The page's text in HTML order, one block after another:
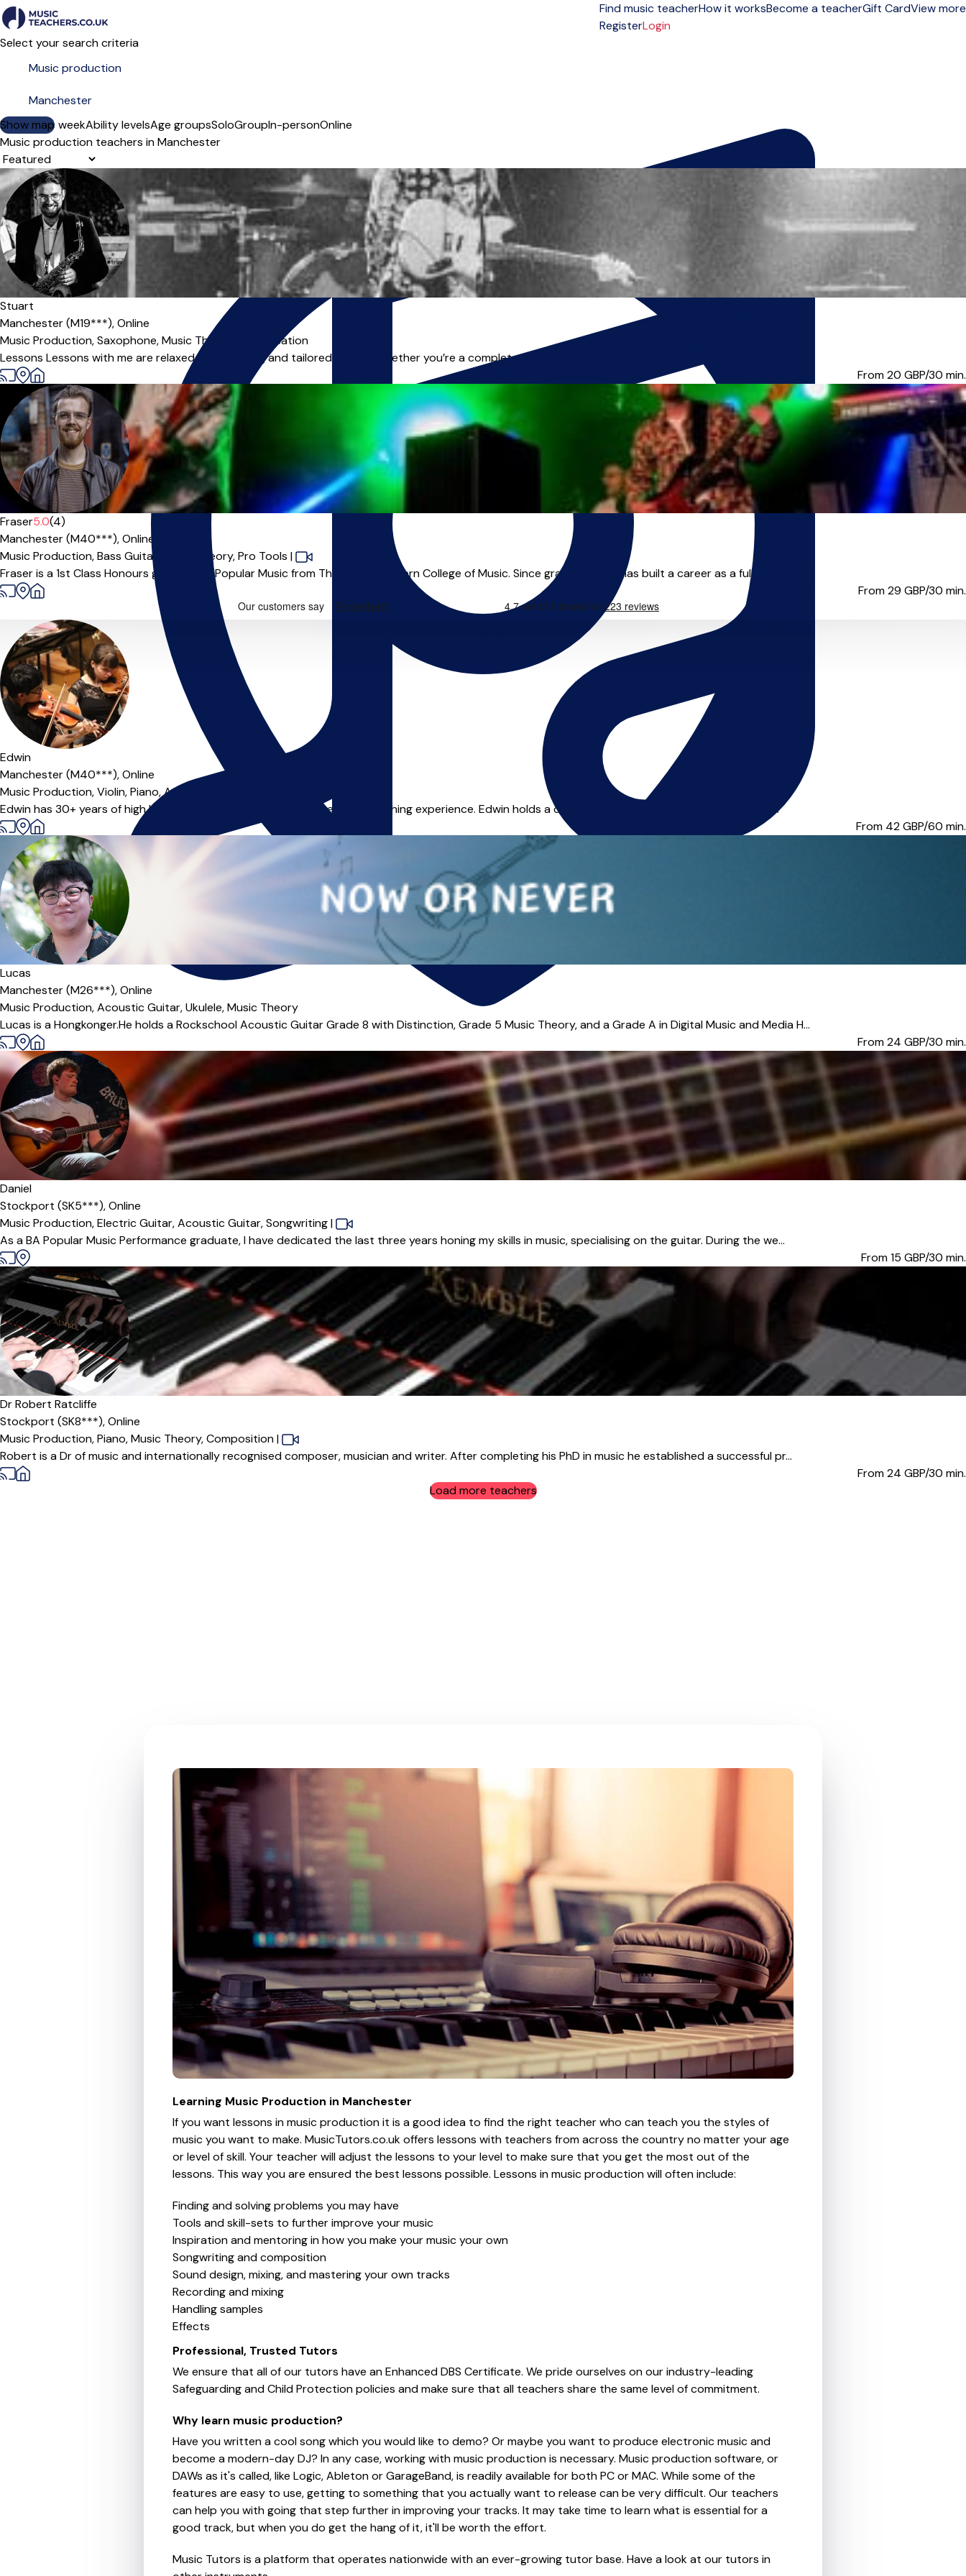
Find music teacherHow it worksBecome a teacherGift CardView more
RegisterLogin
Select your search criteria
Show map
Day of the weekAbility levelsAge groupsSoloGroupIn-personOnline
Music production teachers in Manchester
Sort order
Offers paid trial
Stuart
Manchester (M19***),Online
Music Production,Saxophone,Music Theory,
Improvisation
Lessons Lessons with me are relaxed, encouraging and tailored to you. Whether you’re a complete beginner or already playing, we’ll move at a pace tha...
From 20 GBP/30 min.
Fraser5.0(4)
Manchester (M40***),Online
Music Production,Bass Guitar, Music Theory,Pro Tools |
Fraser is a 1st Class Honours graduate in Popular Music from The Royal Northern College of Music. Since graduating he has built a career as a full-tim...
From 29 GBP/30 min.
Offers paid trial
Edwin
Manchester (M40***),Online
Music Production,Violin,Piano,A-Level Teacher
Edwin has 30+ years of high level musical experience and 10+ years of teaching experience. Edwin holds a diploma from Trinity College LTCL in Violin ...
From 42GBP/60 min.
Lucas
Manchester (M26***),Online
Music Production,Acoustic Guitar,Ukulele,Music Theory
Lucas is a Hongkonger.He holds a Rockschool Acoustic Guitar Grade 8 with Distinction, Grade 5 Music Theory, and a Grade A in Digital Music and Media H...
From 24 GBP/30 min.
Daniel
Stockport (SK5***),Online
Music Production,Electric Guitar,Acoustic Guitar,Songwriting|
As a BA Popular Music Performance graduate, I have dedicated the last three years honing my skills in music, specialising on the guitar. During the we...
From 15 GBP/30 min.
Dr Robert Ratcliffe
Stockport (SK8***),Online
Music Production,Piano,Music Theory,Composition|
Robert is a Dr of music and internationally recognised composer, musician and writer. After completing his PhD in music he established a successful pr...
From 24 GBP/30 min.
Load more teachers
Learning Music Production in Manchester
If you want lessons in music production it is a good idea to find the right teacher who can teach you the styles of
music you want to make. MusicTutors.co.uk offers lessons with teachers from across the country no matter your age
or level of skill. Your teacher will adjust the lessons to your level to make sure that you get the most out of the
lessons. This way you are ensured the best lessons possible. Lessons in music production will often include:
Finding and solving problems you may have
Tools and skill-sets to further improve your music
Inspiration and mentoring in how you make your music your own
Songwriting and composition
Sound design, mixing, and mastering your own tracks
Recording and mixing
Handling samples
Effects
Professional, Trusted Tutors
We ensure that all of our tutors have an Enhanced DBS Certificate. We pride ourselves on our industry-leading
Safeguarding and Child Protection policies and make sure that all teachers share the same level of commitment.
Why learn music production?
Have you written a cool song which you would like to demo? Or maybe you want to produce electronic music and
become a modern-day DJ? In any case, working with music production is necessary. Music production software, or
DAWs as it's called, like Logic, Ableton or GarageBand, is readily available for both PC or MAC. While some of the
features are easy to use, getting to something that you actually want to release can be very difficult. Our teachers
can help you with going that step further in improving your tracks. It may take time to learn what is essential for a
good track, but when you do get the hang of it, it'll be worth the effort.
Music Tutors is a platform that operates nationwide with an ever-growing tutor base. Have a look at our tutors in